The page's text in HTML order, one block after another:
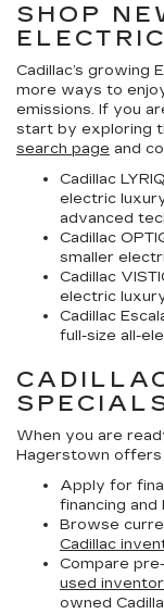
SHOP
Cadillac’s growing
more ways to
emissions. If you
start by exploring
search page and
Cadillac
electric
advanced
Cadillac
smaller
Cadillac
electric
Cadillac
full-size all-
When you are
Hagerstown offers
Apply for
financing
Browse
Cadillac
Compare
used
owned